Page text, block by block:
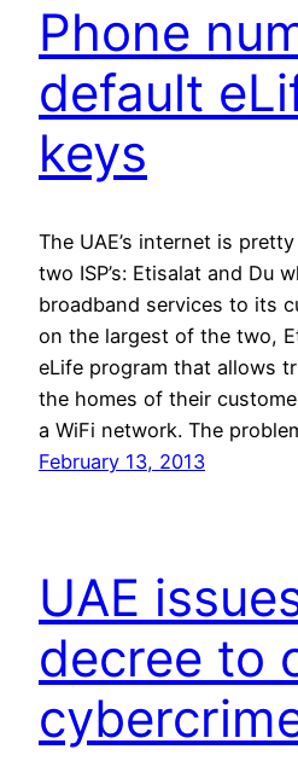
Phone
default
keys
The UAE’s internet is
two ISP’s: Etisalat and Du
broadband services to its
on the largest of the two,
eLife program that allows
the homes of their
a WiFi network. The
February 13, 2013
UAE
decree to